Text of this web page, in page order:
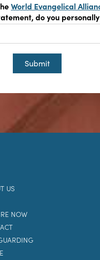
World Evangelical
do you
Submit
US
NOW